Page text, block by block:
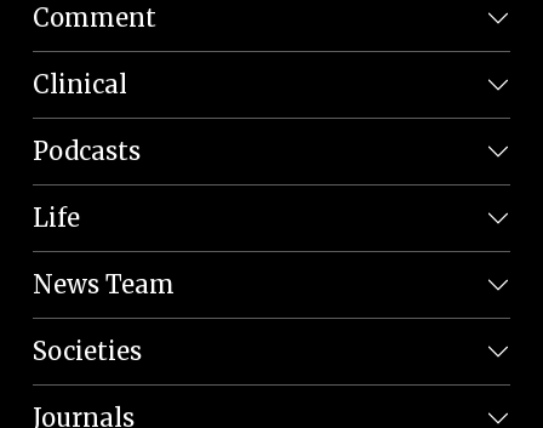
Comment
Clinical
Podcasts
Life
News Team
Societies
Journals